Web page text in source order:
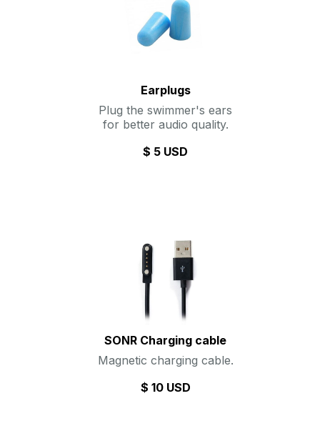
Earplugs
Plug the swimmer's ears
for better audio quality.
$ 5 USD
SONR Charging cable
Magnetic charging cable.
$ 10 USD